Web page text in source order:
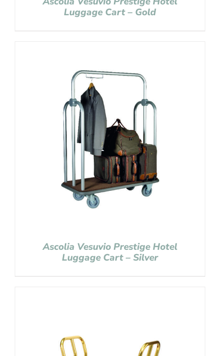
Luggage Cart – Gold
Ascolia Vesuvio Prestige Hotel
Luggage Cart – Silver